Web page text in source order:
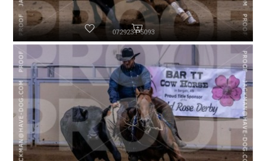
072923-P5093